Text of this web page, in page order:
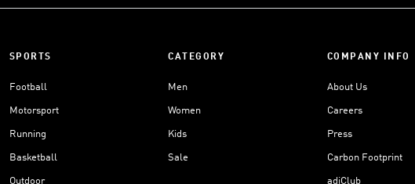
SPORTS
Football
Motorsport
Running
Basketball
Outdoor
CATEGORY
Men
Women
Kids
Sale
COMPANY INFO
About Us
Careers
Press
Carbon Footprint
adiClub